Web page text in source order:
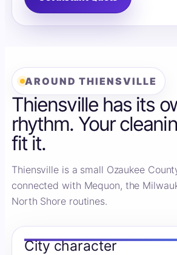
AROUND THIENSVILLE
Thiensville has its
rhythm. Your
fit it.
Thiensville is a small Ozaukee
connected with Mequon, the
North Shore routines.
City character